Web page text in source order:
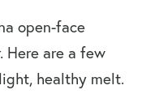
open-face
Here are a few
healthy melt.